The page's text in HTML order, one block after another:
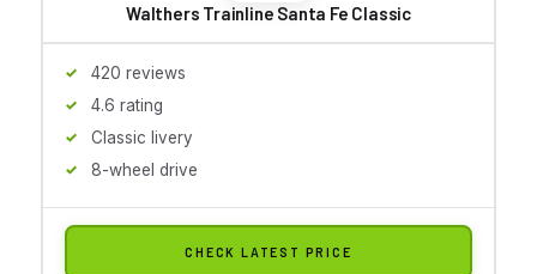
Walthers Trainline Santa Fe Classic
420 reviews
4.6 rating
Classic livery
8-wheel drive
CHECK LATEST PRICE